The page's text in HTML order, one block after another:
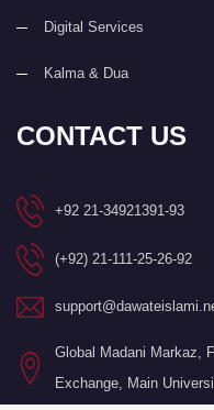
Digital Services
Kalma & Dua
CONTACT US
+92 21-34921391-93
(+92) 21-111-25-26-92
Global Madani Markaz,
Exchange, Main